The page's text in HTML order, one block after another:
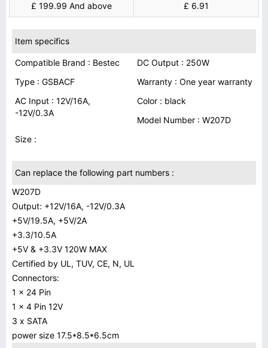
£ 199.99 And above £ 6.91
Item specifics
Compatible Brand : Bestec
DC Output : 250W
Type : GSBACF
Warranty : One year warranty
AC Input : 12V/16A,
-12V/0.3A
Color : black
Model Number : W207D
Size :
Can replace the following part numbers :
W207D
Output: +12V/16A, -12V/0.3A
+5V/19.5A, +5V/2A
+3.3/10.5A
+5V & +3.3V 120W MAX
Certified by UL, TUV, CE, N, UL
Connectors:
1 x 24 Pin
1 x 4 Pin 12V
3 x SATA
power size 17.5*8.5*6.5cm